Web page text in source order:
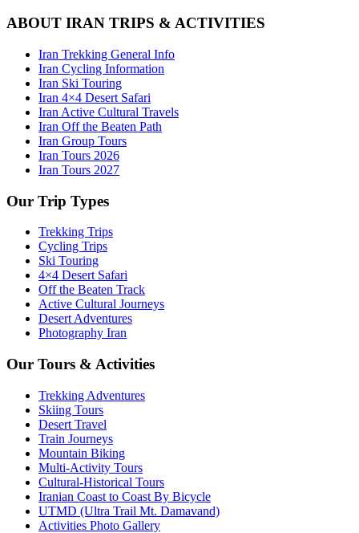
ABOUT IRAN TRIPS & ACTIVITIES
Iran Trekking General Info
Iran Cycling Information
Iran Ski Touring
Iran 4×4 Desert Safari
Iran Active Cultural Travels
Iran Off the Beaten Path
Iran Group Tours
Iran Tours 2026
Iran Tours 2027
Our Trip Types
Trekking Trips
Cycling Trips
Ski Touring
4×4 Desert Safari
Off the Beaten Track
Active Cultural Journeys
Desert Adventures
Photography Iran
Our Tours & Activities
Trekking Adventures
Skiing Tours
Desert Travel
Train Journeys
Mountain Biking
Multi-Activity Tours
Cultural-Historical Tours
Iranian Coast to Coast By Bicycle
UTMD (Ultra Trail Mt. Damavand)
Activities Photo Gallery